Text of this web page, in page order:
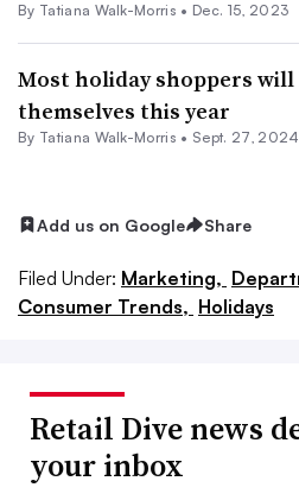
By Tatiana Walk-Morris • Dec. 15, 2023
Most holiday shoppers
themselves this year
By Tatiana Walk-Morris • Sept. 27, 2024
Add us on Google Share
Filed Under: Marketing,
Consumer Trends, Holidays
Retail Dive news
your inbox